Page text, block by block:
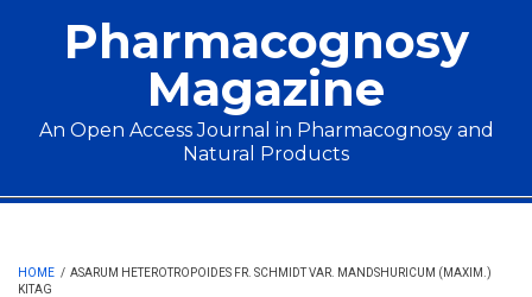
Pharmacognosy
Magazine
An Open Access Journal in Pharmacognosy and
Natural Products
Main menu
HOME / ASARUM HETEROTROPOIDES FR. SCHMIDT VAR. MANDSHURICUM (MAXIM.)
KITAG